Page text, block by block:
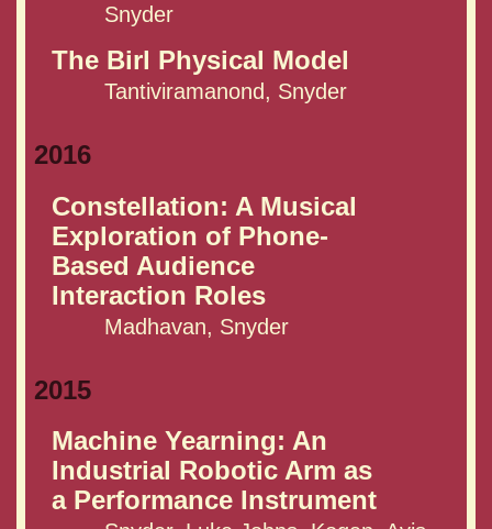
Snyder
The Birl Physical Model
Tantiviramanond, Snyder
2016
Constellation: A Musical
Exploration of Phone-
Based Audience
Interaction Roles
Madhavan, Snyder
2015
Machine Yearning: An
Industrial Robotic Arm as
a Performance Instrument